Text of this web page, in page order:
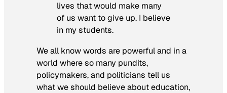
lives that would make many
of us want to give up. I believe
in my students.
We all know words are powerful and in a
world where so many pundits,
policymakers, and politicians tell us
what we should believe about education,